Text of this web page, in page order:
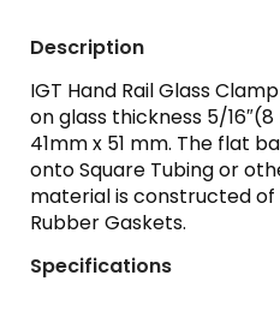
Description
IGT Hand Rail Glass
on glass thickness 5/
41mm x 51 mm. The flat
onto Square Tubing or
material is constructed of
Rubber Gaskets.
Specifications